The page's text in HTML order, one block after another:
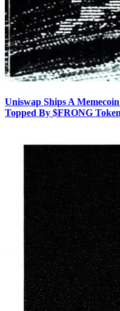
Uniswap Ships A
Topped By $FRONG